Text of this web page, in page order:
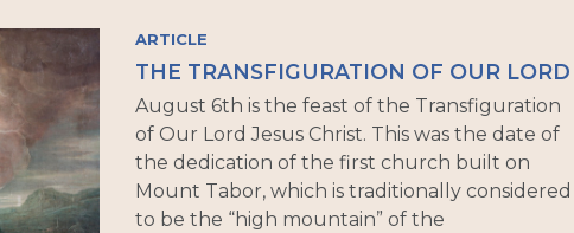
ARTICLE
THE TRANSFIGURATION OF OUR LORD
August 6th is the feast of the Transfiguration
of Our Lord Jesus Christ. This was the date of
the dedication of the first church built on
Mount Tabor, which is traditionally considered
to be the “high mountain” of the